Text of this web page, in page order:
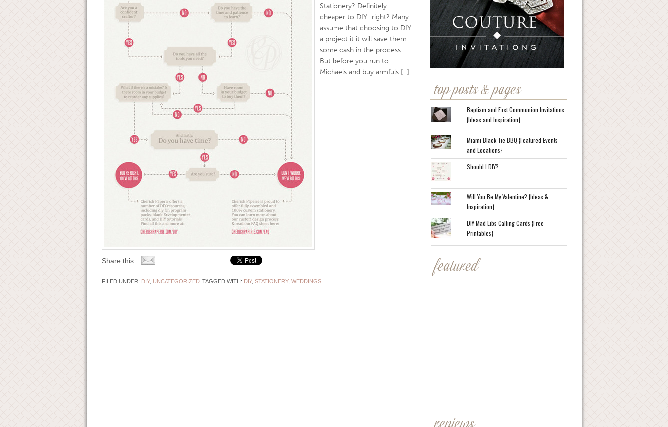
Stationery? Definitely
cheaper to DIY…right? Many
assume that choosing to DIY
a project it it will save them
some cash in the process.
But before you run to
Michaels and buy armfuls [...]
Share this:
FILED UNDER: DIY, UNCATEGORIZED TAGGED WITH: DIY, STATIONERY, WEDDINGS
top posts & pages
Baptism and First Communion Invitations
{Ideas and Inspiration}
Miami Black Tie BBQ {Featured Events
and Locations}
Should I DIY?
Will You Be My Valentine? {Ideas &
Inspiration}
DIY Mad Libs Calling Cards {Free
Printables}
featured